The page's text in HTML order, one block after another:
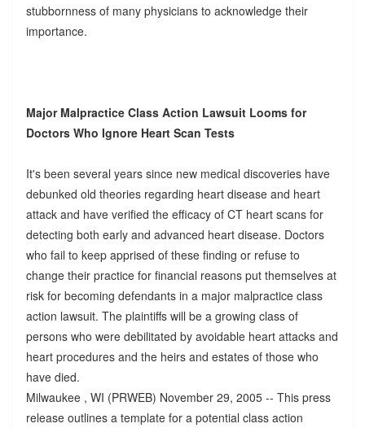
stubbornness of many physicians to acknowledge their
importance.
Major Malpractice Class Action Lawsuit Looms for
Doctors Who Ignore Heart Scan Tests
It's been several years since new medical discoveries have
debunked old theories regarding heart disease and heart
attack and have verified the efficacy of CT heart scans for
detecting both early and advanced heart disease. Doctors
who fail to keep apprised of these finding or refuse to
change their practice for financial reasons put themselves at
risk for becoming defendants in a major malpractice class
action lawsuit. The plaintiffs will be a growing class of
persons who were debilitated by avoidable heart attacks and
heart procedures and the heirs and estates of those who
have died.
Milwaukee , WI (PRWEB) November 29, 2005 -- This press
release outlines a template for a potential class action